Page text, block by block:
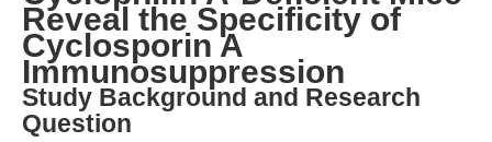
Reveal the Specificity of
Cyclosporin A
Immunosuppression
Study Background and Research
Question